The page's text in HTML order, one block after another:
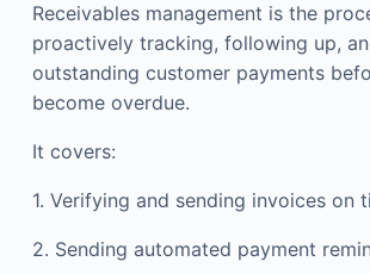
Receivables management is the
proactively tracking, following up,
outstanding customer payments
become overdue.
It covers:
1. Verifying and sending invoices on
2. Sending automated payment